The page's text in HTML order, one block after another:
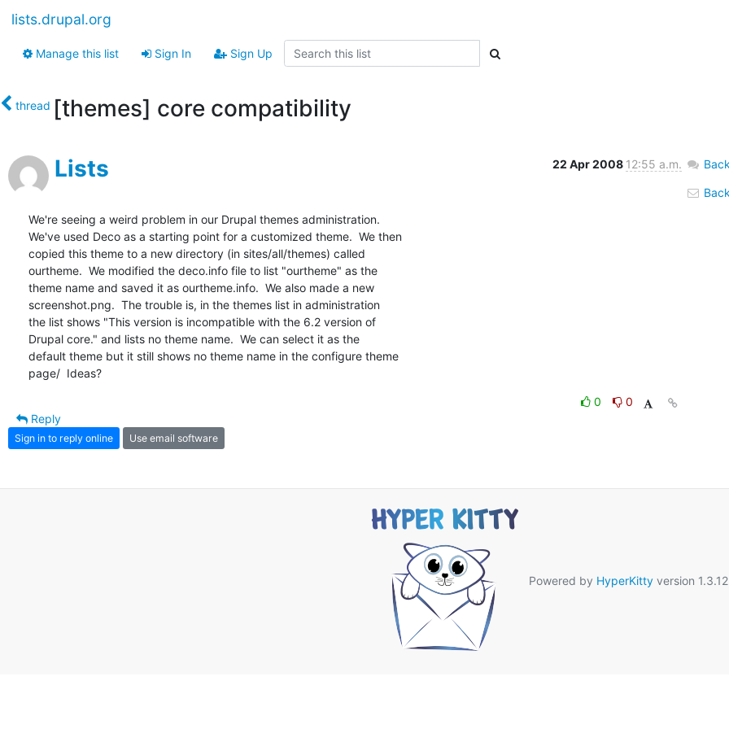
lists.drupal.org
Manage this list Sign In Sign Up
thread [themes] core compatibility
Lists 22 Apr 2008 12:55 a.m.
We're seeing a weird problem in our Drupal themes administration.
We've used Deco as a starting point for a customized theme.  We then
copied this theme to a new directory (in sites/all/themes) called
ourtheme.  We modified the deco.info file to list "ourtheme" as the
theme name and saved it as ourtheme.info.  We also made a new
screenshot.png.  The trouble is, in the themes list in administration
the list shows "This version is incompatible with the 6.2 version of
Drupal core." and lists no theme name.  We can select it as the
default theme but it still shows no theme name in the configure theme
page/  Ideas?
0
0
Reply
Sign in to reply online Use email software
Powered by HyperKittyversion